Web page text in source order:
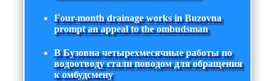
Four-month drainage works in Buzovna
prompt an appeal to the ombudsman
В Бузовна четырехмесячные работы по
водоотводу стали поводом для обращения
к омбудсмену